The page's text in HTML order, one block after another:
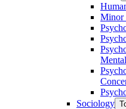
Minor
Sociology